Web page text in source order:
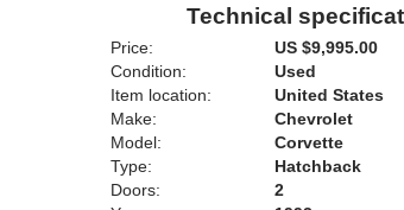
Technical
Price:
US $9,995.00
Condition:
Used
Item location:
United States
Make:
Chevrolet
Model:
Corvette
Type:
Hatchback
Doors:
2